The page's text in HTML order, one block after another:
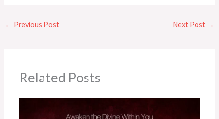
← Previous Post Next Post →
Related Posts